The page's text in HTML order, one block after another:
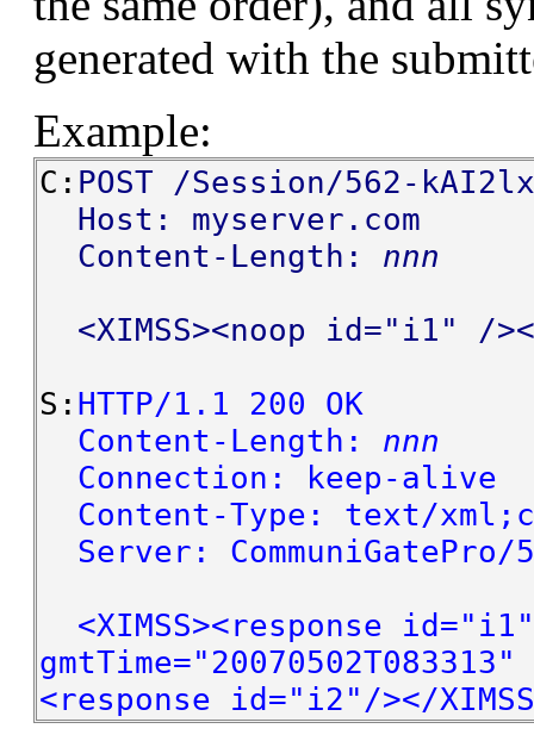
generated with the
Example:
C: POST /Session/562-
Host: myserver.com
Content-Length: nnn
<XIMSS><noop id="i1" /
S: HTTP/1.1 200 OK
Content-Length: nnn
Connection: keep-alive
Content-Type: text/
Server: CommuniGatePro/
<XIMSS><response
<response id="i2"/></